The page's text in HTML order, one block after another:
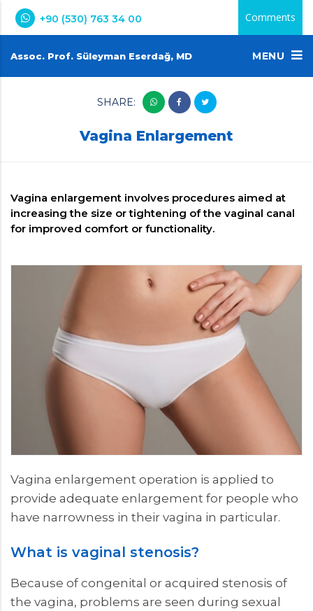
+90 (530) 763 34 00 Comments
Assoc. Prof. Süleyman Eserdağ, MD MENU
SHARE:
Vagina Enlargement
Vagina enlargement involves procedures aimed at
increasing the size or tightening of the vaginal canal
for improved comfort or functionality.
Vagina enlargement operation is applied to
provide adequate enlargement for people who
have narrowness in their vagina in particular.
What is vaginal stenosis?
Because of congenital or acquired stenosis of
the vagina, problems are seen during sexual